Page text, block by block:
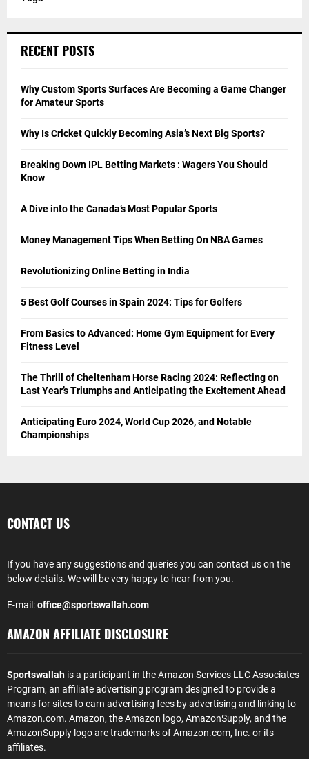
RECENT POSTS
Why Custom Sports Surfaces Are Becoming a Game Changer
for Amateur Sports
Why Is Cricket Quickly Becoming Asia’s Next Big Sports?
Breaking Down IPL Betting Markets : Wagers You Should
Know
A Dive into the Canada’s Most Popular Sports
Money Management Tips When Betting On NBA Games
Revolutionizing Online Betting in India
5 Best Golf Courses in Spain 2024: Tips for Golfers
From Basics to Advanced: Home Gym Equipment for Every
Fitness Level
The Thrill of Cheltenham Horse Racing 2024: Reflecting on
Last Year’s Triumphs and Anticipating the Excitement Ahead
Anticipating Euro 2024, World Cup 2026, and Notable
Championships
CONTACT US
If you have any suggestions and queries you can contact us on the
below details. We will be very happy to hear from you.
E-mail:office@sportswallah.com
AMAZON AFFILIATE DISCLOSURE
Sportswallah is a participant in the Amazon Services LLC Associates
Program, an affiliate advertising program designed to provide a
means for sites to earn advertising fees by advertising and linking to
Amazon.com. Amazon, the Amazon logo, AmazonSupply, and the
AmazonSupply logo are trademarks of Amazon.com, Inc. or its
affiliates.